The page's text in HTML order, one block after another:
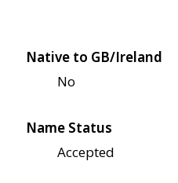
Native to GB/Ireland
No
Name Status
Accepted